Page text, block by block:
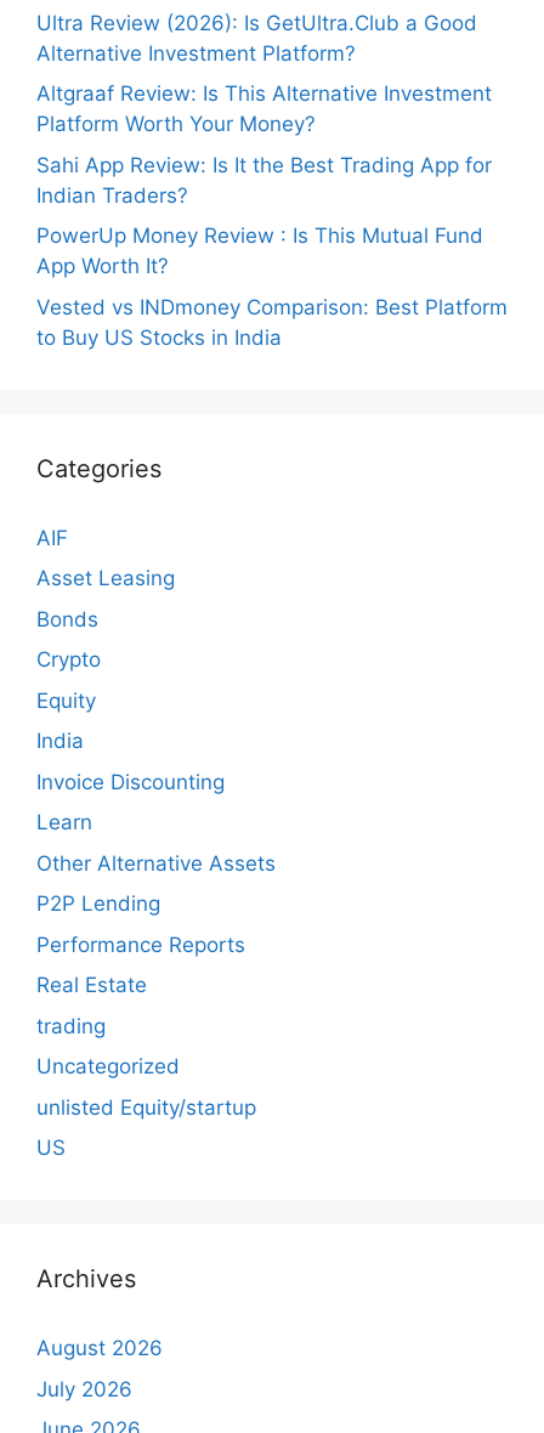
Ultra Review (2026): Is GetUltra.Club a Good
Alternative Investment Platform?
Altgraaf Review: Is This Alternative Investment
Platform Worth Your Money?
Sahi App Review: Is It the Best Trading App for
Indian Traders?
PowerUp Money Review : Is This Mutual Fund
App Worth It?
Vested vs INDmoney Comparison: Best Platform
to Buy US Stocks in India
Categories
AIF
Asset Leasing
Bonds
Crypto
Equity
India
Invoice Discounting
Learn
Other Alternative Assets
P2P Lending
Performance Reports
Real Estate
trading
Uncategorized
unlisted Equity/startup
US
Archives
August 2026
July 2026